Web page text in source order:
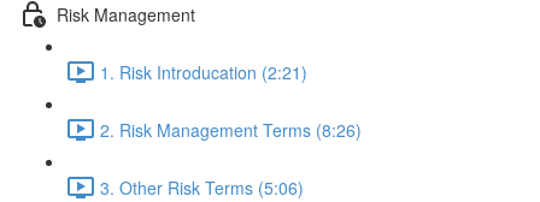
Risk Management
1. Risk Introducation (2:21)
2. Risk Management Terms (8:26)
3. Other Risk Terms (5:06)